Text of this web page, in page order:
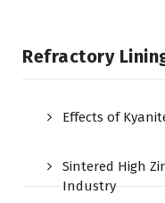
Refractory
Effects of
Sintered High
Industry